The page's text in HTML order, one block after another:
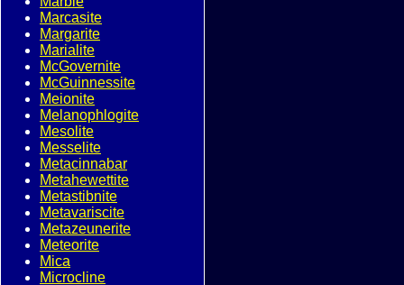
Marcasite
Margarite
Marialite
McGovernite
McGuinnessite
Meionite
Melanophlogite
Mesolite
Messelite
Metacinnabar
Metahewettite
Metastibnite
Metavariscite
Metazeunerite
Meteorite
Mica
Microcline